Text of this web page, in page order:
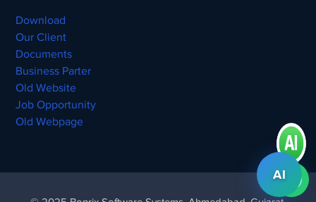
Download
Our Client
Documents
Business Parter
Old Website
Job Opportunity
Old Webpage
AI